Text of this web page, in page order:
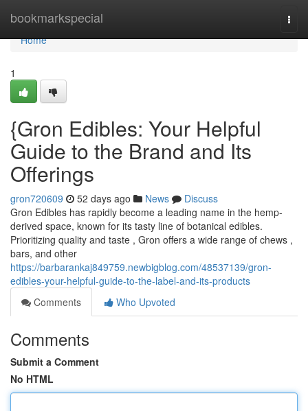
bookmarkspecial
Home
Home
1
{Gron Edibles: Your Helpful
Guide to the Brand and Its
Offerings
gron720609 52 days ago News
Discuss
Gron Edibles has rapidly become a leading name in the hemp-
derived space, known for its tasty line of botanical edibles.
Prioritizing quality and taste , Gron offers a wide range of chews ,
bars, and other
https://barbarankaj849759.newbigblog.com/48537139/gron-
edibles-your-helpful-guide-to-the-label-and-its-products
Comments
Who Upvoted
Comments
Submit a Comment
No HTML